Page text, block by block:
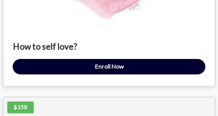
How to self love?
Enroll Now
$158